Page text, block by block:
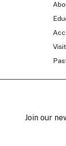
Join our